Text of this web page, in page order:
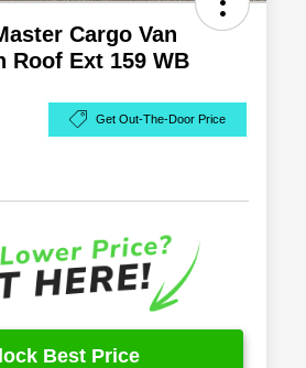
Cargo Van
Roof Ext 159 WB
Get Out-The-Door Price
Best Price